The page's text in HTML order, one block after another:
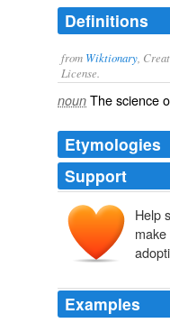
Definitions
from Wiktionary ,
License.
noun The science
Etymologies
Support
Help
Examples